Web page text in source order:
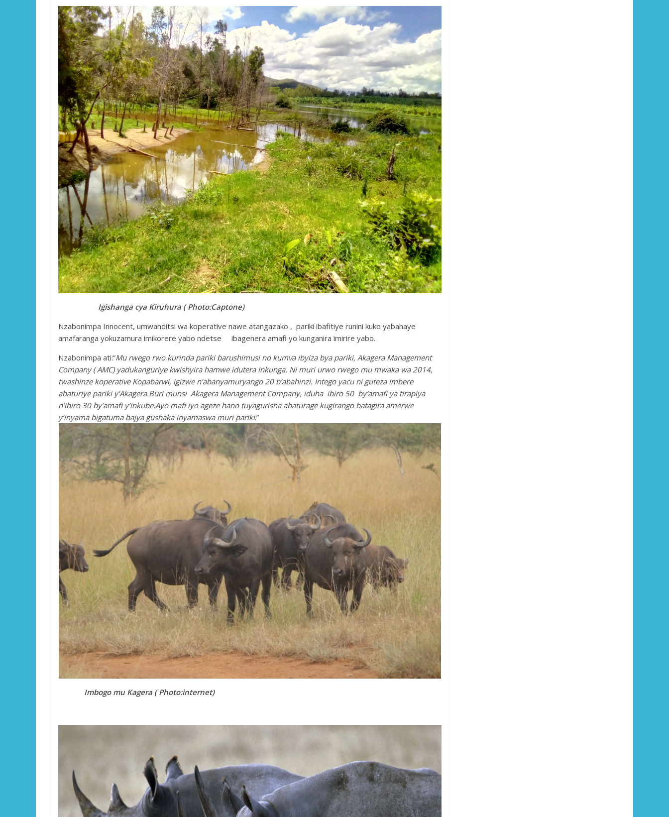
Igishanga cya Kiruhura ( Photo:Captone)
Nzabonimpa Innocent, umwanditsi wa koperative nawe atangazako , pariki ibafitiye runini kuko yabahaye
amafaranga yokuzamura imikorere yabo ndetse ibagenera amafi yo kunganira imirire yabo.
Nzabonimpa ati:”Mu rwego rwo kurinda pariki barushimusi no kumva ibyiza bya pariki, Akagera Management
Company ( AMC) yadukanguriye kwishyira hamwe idutera inkunga. Ni muri urwo rwego mu mwaka wa 2014,
twashinze koperative Kopabarwi, igizwe n’abanyamuryango 20 b’abahinzi. Intego yacu ni guteza imbere
abaturiye pariki y’Akagera.Buri munsi Akagera Management Company, iduha ibiro 50 by’amafi ya tirapiya
n’ibiro 30 by’amafi y’inkube.Ayo mafi iyo ageze hano tuyagurisha abaturage kugirango batagira amerwe
y’inyama bigatuma bajya gushaka inyamaswa muri pariki.”
Imbogo mu Kagera ( Photo:internet)